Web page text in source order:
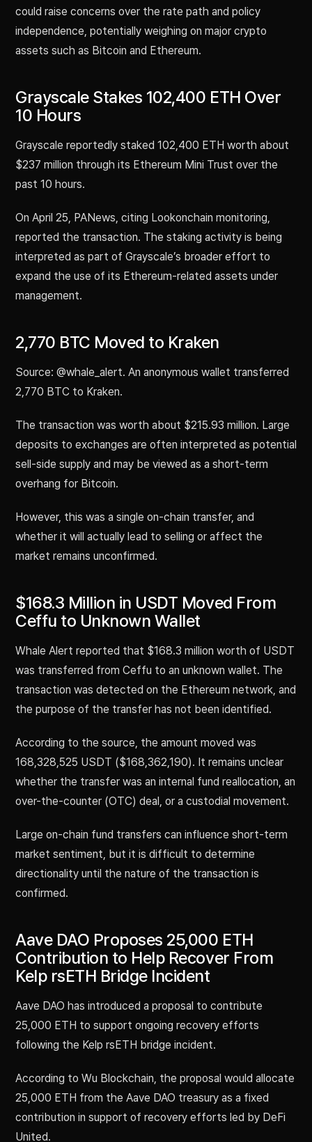
could raise concerns over the rate path and policy
independence, potentially weighing on major crypto
assets such as Bitcoin and Ethereum.
Grayscale Stakes 102,400 ETH Over
10 Hours
Grayscale reportedly staked 102,400 ETH worth about
$237 million through its Ethereum Mini Trust over the
past 10 hours.
On April 25, PANews, citing Lookonchain monitoring,
reported the transaction. The staking activity is being
interpreted as part of Grayscale’s broader effort to
expand the use of its Ethereum-related assets under
management.
2,770 BTC Moved to Kraken
Source: @whale_alert. An anonymous wallet transferred
2,770 BTC to Kraken.
The transaction was worth about $215.93 million. Large
deposits to exchanges are often interpreted as potential
sell-side supply and may be viewed as a short-term
overhang for Bitcoin.
However, this was a single on-chain transfer, and
whether it will actually lead to selling or affect the
market remains unconfirmed.
$168.3 Million in USDT Moved From
Ceffu to Unknown Wallet
Whale Alert reported that $168.3 million worth of USDT
was transferred from Ceffu to an unknown wallet. The
transaction was detected on the Ethereum network, and
the purpose of the transfer has not been identified.
According to the source, the amount moved was
168,328,525 USDT ($168,362,190). It remains unclear
whether the transfer was an internal fund reallocation, an
over-the-counter (OTC) deal, or a custodial movement.
Large on-chain fund transfers can influence short-term
market sentiment, but it is difficult to determine
directionality until the nature of the transaction is
confirmed.
Aave DAO Proposes 25,000 ETH
Contribution to Help Recover From
Kelp rsETH Bridge Incident
Aave DAO has introduced a proposal to contribute
25,000 ETH to support ongoing recovery efforts
following the Kelp rsETH bridge incident.
According to Wu Blockchain, the proposal would allocate
25,000 ETH from the Aave DAO treasury as a fixed
contribution in support of recovery efforts led by DeFi
United.